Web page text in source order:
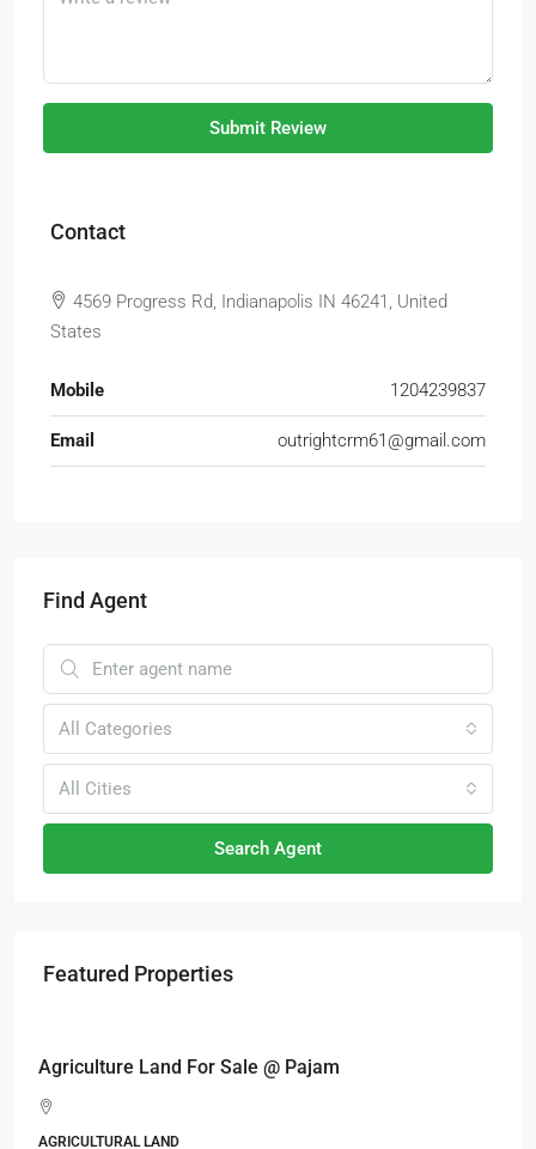
Submit Review
Contact
4569 Progress Rd, Indianapolis IN 46241, United
States
Mobile 1204239837
Email outrightcrm61@gmail.com
Find Agent
All Categories
All Cities
Search Agent
Featured Properties
Agriculture Land For Sale @ Pajam
AGRICULTURAL LAND